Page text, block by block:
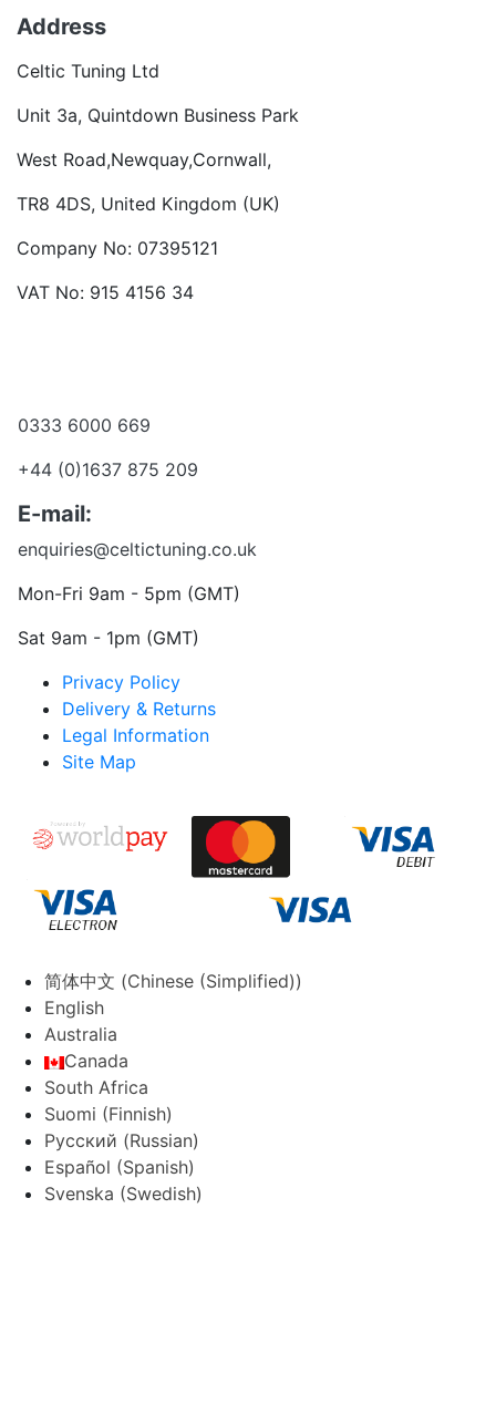
Address
Celtic Tuning Ltd
Unit 3a, Quintdown Business Park
West Road,Newquay,Cornwall,
TR8 4DS, United Kingdom (UK)
Company No: 07395121
VAT No: 915 4156 34
0333 6000 669
+44 (0)1637 875 209
E-mail:
enquiries@celtictuning.co.uk
Mon-Fri 9am - 5pm (GMT)
Sat 9am - 1pm (GMT)
Privacy Policy
Delivery & Returns
Legal Information
Site Map
简体中文 (Chinese (Simplified))
English
Australia
Canada
South Africa
Suomi (Finnish)
Русский (Russian)
Español (Spanish)
Svenska (Swedish)